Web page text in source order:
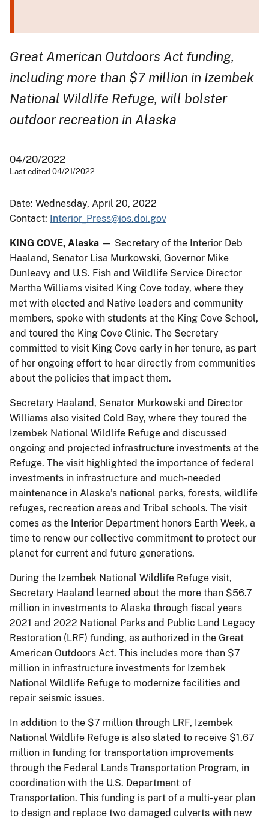
Great American Outdoors Act funding,
including more than $7 million in Izembek
National Wildlife Refuge, will bolster
outdoor recreation in Alaska
04/20/2022
Last edited 04/21/2022
Date: Wednesday, April 20, 2022
Contact: Interior_Press@ios.doi.gov
KING COVE, Alaska — Secretary of the Interior Deb
Haaland, Senator Lisa Murkowski, Governor Mike
Dunleavy and U.S. Fish and Wildlife Service Director
Martha Williams visited King Cove today, where they
met with elected and Native leaders and community
members, spoke with students at the King Cove School,
and toured the King Cove Clinic. The Secretary
committed to visit King Cove early in her tenure, as part
of her ongoing effort to hear directly from communities
about the policies that impact them.
Secretary Haaland, Senator Murkowski and Director
Williams also visited Cold Bay, where they toured the
Izembek National Wildlife Refuge and discussed
ongoing and projected infrastructure investments at the
Refuge. The visit highlighted the importance of federal
investments in infrastructure and much-needed
maintenance in Alaska’s national parks, forests, wildlife
refuges, recreation areas and Tribal schools. The visit
comes as the Interior Department honors Earth Week, a
time to renew our collective commitment to protect our
planet for current and future generations.
During the Izembek National Wildlife Refuge visit,
Secretary Haaland learned about the more than $56.7
million in investments to Alaska through fiscal years
2021 and 2022 National Parks and Public Land Legacy
Restoration (LRF) funding, as authorized in the Great
American Outdoors Act. This includes more than $7
million in infrastructure investments for Izembek
National Wildlife Refuge to modernize facilities and
repair seismic issues.
In addition to the $7 million through LRF, Izembek
National Wildlife Refuge is also slated to receive $1.67
million in funding for transportation improvements
through the Federal Lands Transportation Program, in
coordination with the U.S. Department of
Transportation. This funding is part of a multi-year plan
to design and replace two damaged culverts with new